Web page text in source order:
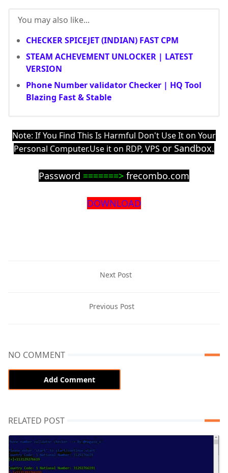
You may also like...
CHECKER SPICEJET (INDIAN) FAST CPM
STEAM ACHEVEMENT UNLOCKER | LATEST
VERSION
Phone Number validator Checker | HQ Tool
Blazing Fast & Stable
Note: If You Find This Is Harmful Don't Use It on Your
Personal Computer.Use it on RDP, VPS or Sandbox.
Password =======> frecombo.com
DOWNLOAD
Next Post
Previous Post
NO COMMENT
Add Comment
RELATED POST